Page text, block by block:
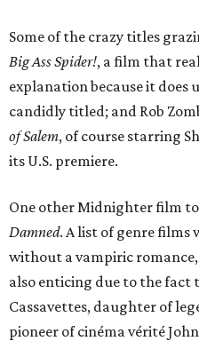
Some of the crazy titles
Big Ass Spider!, a film that
explanation because it does
candidly titled; and Rob
of Salem, of course starring
its U.S. premiere.
One other Midnighter film to
Damned. A list of genre films
without a vampiric
also enticing due to the fact
Cassavettes, daughter of
pioneer of cinéma vérité